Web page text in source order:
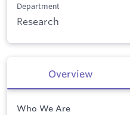
Department
Research
Overview
Who We Are